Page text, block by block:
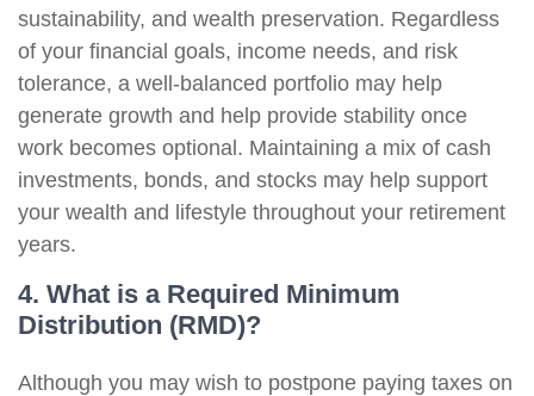
sustainability, and wealth preservation. Regardless
of your financial goals, income needs, and risk
tolerance, a well-balanced portfolio may help
generate growth and help provide stability once
work becomes optional. Maintaining a mix of cash
investments, bonds, and stocks may help support
your wealth and lifestyle throughout your retirement
years.
4. What is a Required Minimum
Distribution (RMD)?
Although you may wish to postpone paying taxes on